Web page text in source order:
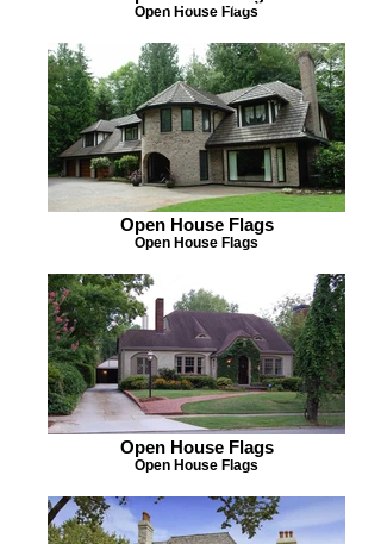
Open House Flags
Open House Flags
Open House Flags
Open House Flags
Open House Flags
OPEN HOUSE FLAGS